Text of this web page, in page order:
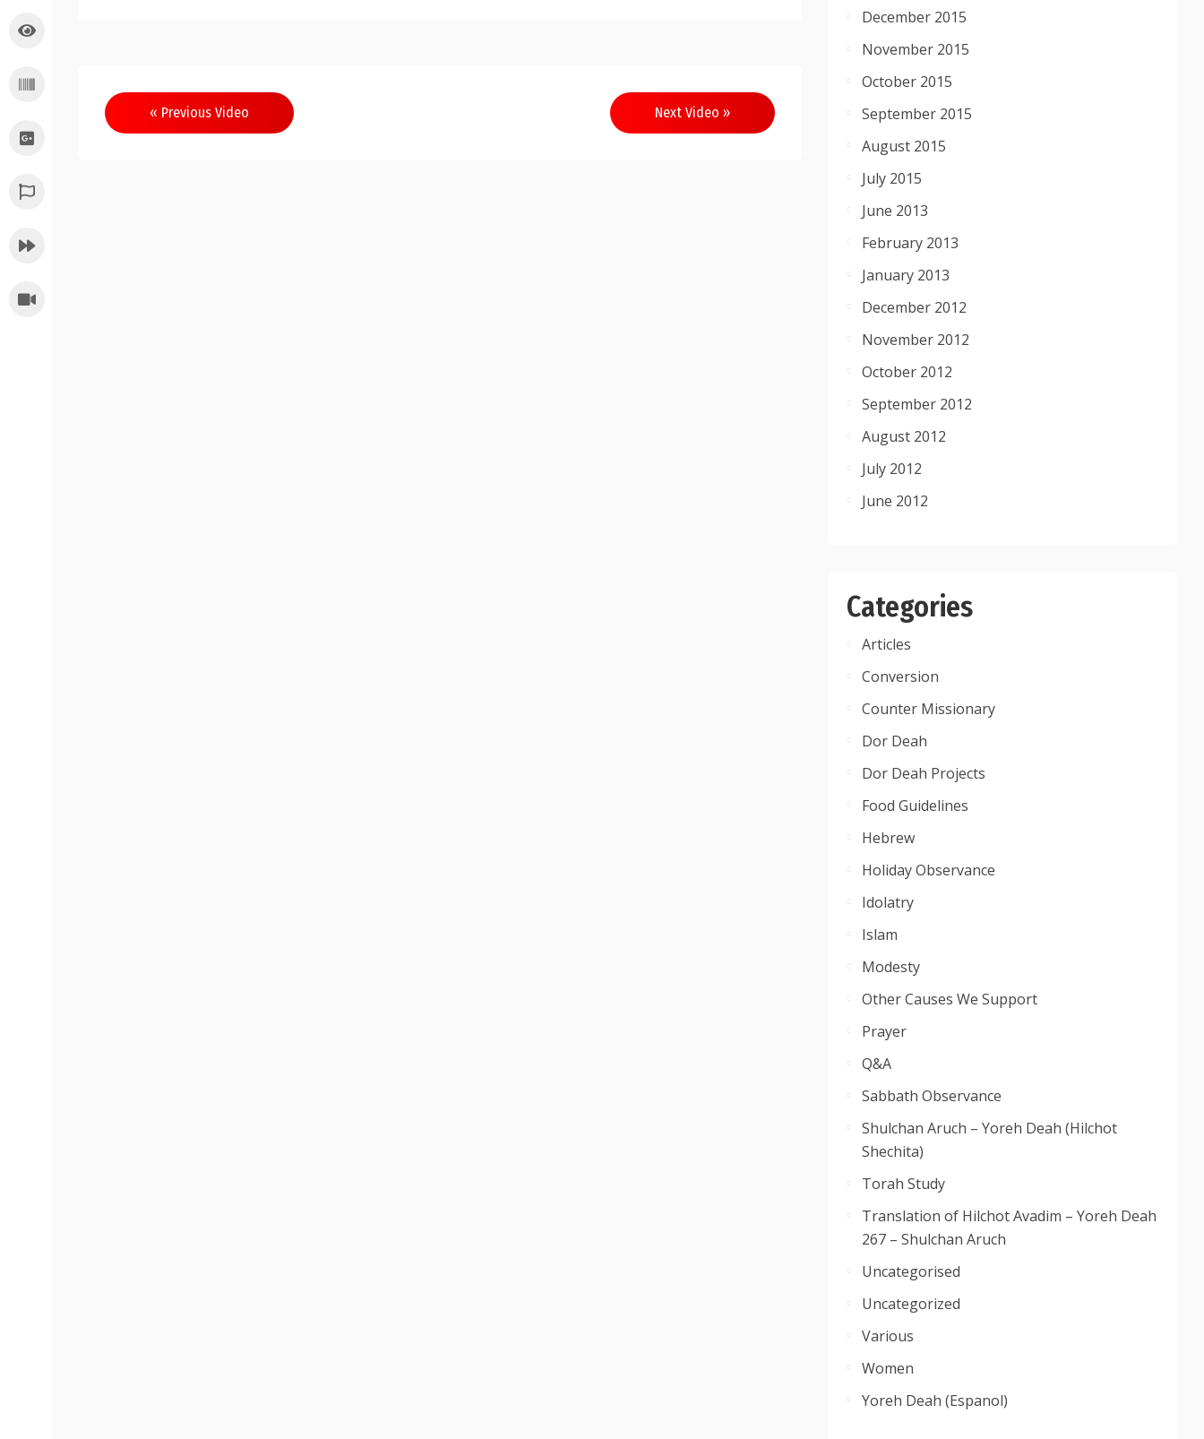
Post
navigation
« Previous Video Next Video »
December 2015
November 2015
October 2015
September 2015
August 2015
July 2015
June 2013
February 2013
January 2013
December 2012
November 2012
October 2012
September 2012
August 2012
July 2012
June 2012
Categories
Articles
Conversion
Counter Missionary
Dor Deah
Dor Deah Projects
Food Guidelines
Hebrew
Holiday Observance
Idolatry
Islam
Modesty
Other Causes We Support
Prayer
Q&A
Sabbath Observance
Shulchan Aruch – Yoreh Deah (Hilchot
Shechita)
Torah Study
Translation of Hilchot Avadim – Yoreh Deah
267 – Shulchan Aruch
Uncategorised
Uncategorized
Various
Women
Yoreh Deah (Espanol)